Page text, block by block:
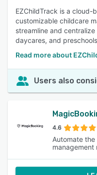
EZChildTrack is a cloud-
customizable childcare
streamline and
daycares, and
Read more about
Users also
4.6
Automate
management